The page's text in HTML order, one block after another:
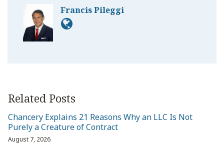
Francis Pileggi
Related Posts
Chancery Explains 21 Reasons Why an LLC Is Not
Purely a Creature of Contract
August 7, 2026